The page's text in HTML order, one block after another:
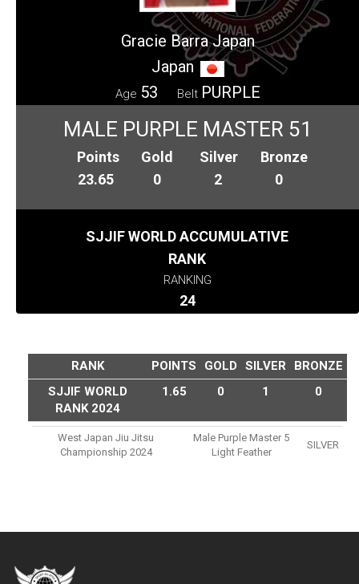
Gracie Barra Japan
Japan
Age 53 Belt PURPLE
MALE PURPLE MASTER 51
Points
23.65
Gold
0
Silver
2
Bronze
0
SJJIF WORLD ACCUMULATIVE
RANK
RANKING
24
RANK POINTS GOLD SILVER
BRONZE
SJJIF WORLD
RANK 2024
1.65 0 1 0
West Japan Jiu Jitsu
Championship 2024
Male Purple Master 5
Light Feather
SILVER